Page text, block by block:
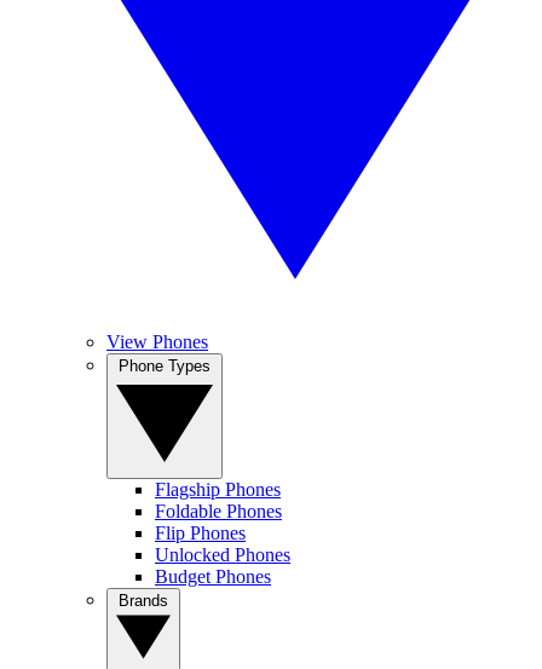
View Phones
Flagship Phones
Foldable Phones
Flip Phones
Unlocked Phones
Budget Phones